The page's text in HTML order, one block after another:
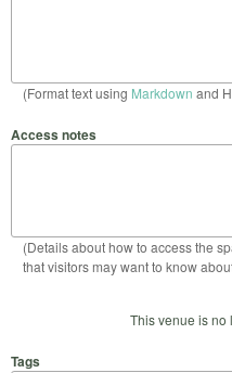
(Format text using Markdown and
Access notes
(Details about how to access the
that visitors may want to know
This venue is no
Tags